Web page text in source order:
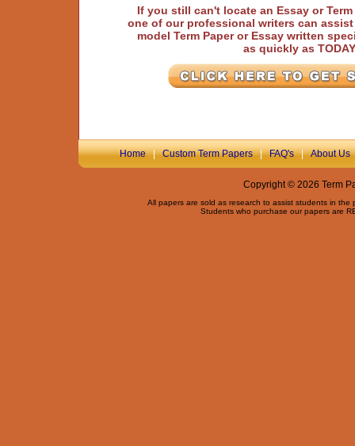
If you still can't locate an Essay or
one of our professional writers can
model Term Paper or Essay written
as quickly as TODAY
Home|Custom Term Papers|FAQ's|About Us
Copyright © 2026 Term
All papers are sold as research to assist students in
Students who purchase our papers are